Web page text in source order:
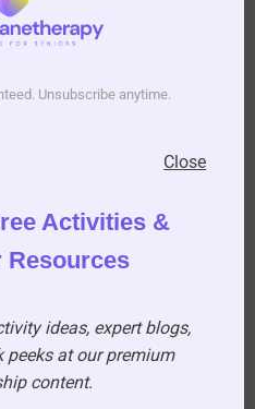
than just an event;
a music icon and
Unsubscribe anytime.
Activities &
Resources
ideas, expert blogs,
peeks at our premium
content.
Close